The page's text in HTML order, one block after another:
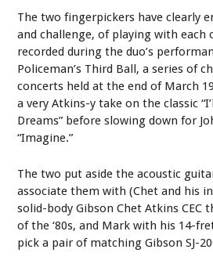
The two fingerpickers have clearly
and challenge, of playing with each
recorded during the duo’s
Policeman’s Third Ball, a series of
concerts held at the end of March
a very Atkins-y take on the classic
Dreams” before slowing down for
“Imagine.”
The two put aside the acoustic
associate them with (Chet and his
solid-body Gibson Chet Atkins CEC
of the ‘80s, and Mark with his 14-
pick a pair of matching Gibson SJ-